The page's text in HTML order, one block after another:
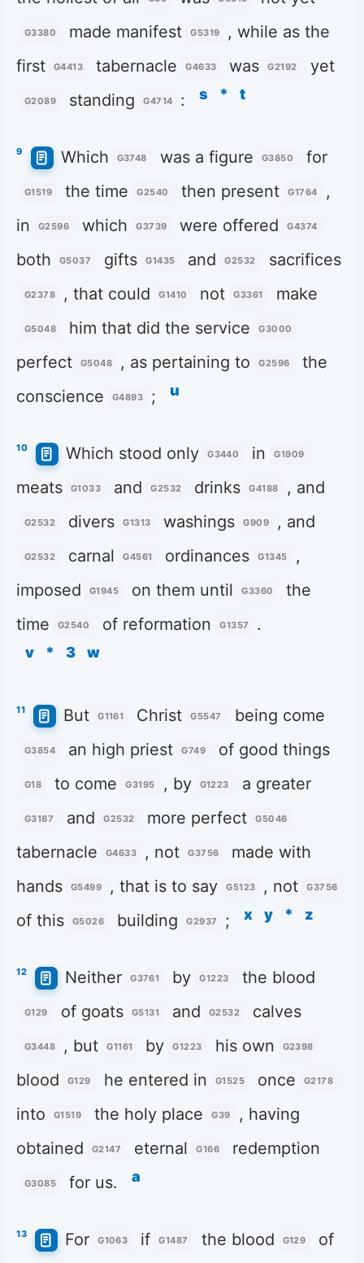
G3380 made manifest G5319
, while as the
first
G4413 tabernacle G4633 was G2192 yet
G2089 standing G4714 : s * t
9 Which G3748 was a figure G3850 for
G1519 the time G2540 then present G1764
,
in
G2596 which G3739 were offered G4374
both G5037 gifts G1435 and G2532 sacrifices
G2378 , that could G1410 not G3361 make
G5048 him that did the service G3000
perfect G5048 , as pertaining to G2596
the
conscience
G4893 ; u
10 Which stood only G3440 in G1909
meats G1033 and G2532 drinks G4188 , and
G2532 divers G1313 washings G909 , and
G2532 carnal G4561 ordinances G1345
,
imposed
G1945 on them until G3360
the
time
G2540 of reformation G1357 .
v * 3 w
11 But G1161 Christ G5547 being come
G3854 an high priest G749 of good things
G18 to come G3195 , by G1223 a greater
G3187 and G2532 more perfect G5046
tabernacle G4633 , not G3756
made with
hands
G5499 , that is to say G5123 , not G3756
of this G5026 building G2937 ; x y * z
12 Neither G3761 by G1223 the blood
G129 of goats G5131 and G2532 calves
G3448 , but G1161 by G1223 his own G2398
blood G129 he entered in G1525 once G2178
into G1519 the holy place G39
, having
obtained
G2147 eternal G166 redemption
G3085 for us. a
13 For G1063 if G1487 the blood G129
of